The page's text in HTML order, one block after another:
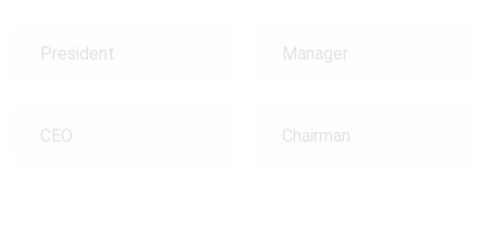
President Manager
CEO Chairman